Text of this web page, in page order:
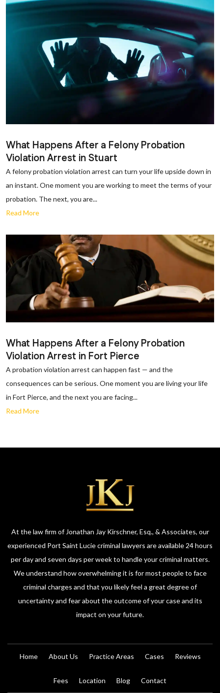
What Happens After a Felony Probation
Violation Arrest in Stuart
A felony probation violation arrest can turn your life upside down in
an instant. One moment you are working to meet the terms of your
probation. The next, you are...
Read More
What Happens After a Felony Probation
Violation Arrest in Fort Pierce
A probation violation arrest can happen fast — and the
consequences can be serious. One moment you are living your life
in Fort Pierce, and the next you are facing...
Read More
At the law firm of Jonathan Jay Kirschner, Esq., & Associates, our
experienced Port Saint Lucie criminal lawyers are available 24 hours
per day and seven days per week to handle your criminal matters.
We understand how overwhelming it is for most people to face
criminal charges and that you likely feel a great degree of
uncertainty and fear about the outcome of your case and its
impact on your future.
Home About Us Practice Areas Cases Reviews
Fees Location Blog Contact